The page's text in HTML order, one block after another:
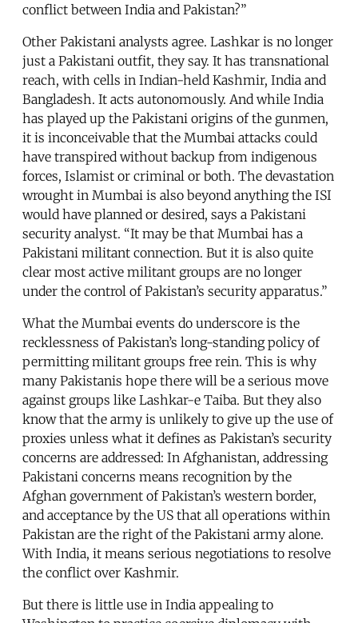
conflict between India and Pakistan?”
Other Pakistani analysts agree. Lashkar is no longer
just a Pakistani outfit, they say. It has transnational
reach, with cells in Indian-held Kashmir, India and
Bangladesh. It acts autonomously. And while India
has played up the Pakistani origins of the gunmen,
it is inconceivable that the Mumbai attacks could
have transpired without backup from indigenous
forces, Islamist or criminal or both. The devastation
wrought in Mumbai is also beyond anything the ISI
would have planned or desired, says a Pakistani
security analyst. “It may be that Mumbai has a
Pakistani militant connection. But it is also quite
clear most active militant groups are no longer
under the control of Pakistan’s security apparatus.”
What the Mumbai events do underscore is the
recklessness of Pakistan’s long-standing policy of
permitting militant groups free rein. This is why
many Pakistanis hope there will be a serious move
against groups like Lashkar-e Taiba. But they also
know that the army is unlikely to give up the use of
proxies unless what it defines as Pakistan’s security
concerns are addressed: In Afghanistan, addressing
Pakistani concerns means recognition by the
Afghan government of Pakistan’s western border,
and acceptance by the US that all operations within
Pakistan are the right of the Pakistani army alone.
With India, it means serious negotiations to resolve
the conflict over Kashmir.
But there is little use in India appealing to